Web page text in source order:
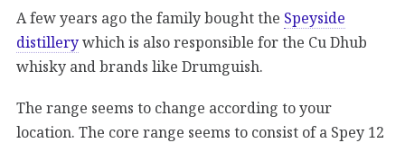
A few years ago the family bought the Speyside
distillerywhich is also responsible for the Cu Dhub
whisky and brands like Drumguish.
The range seems to change according to your
location. The core range seems to consist of a Spey 12